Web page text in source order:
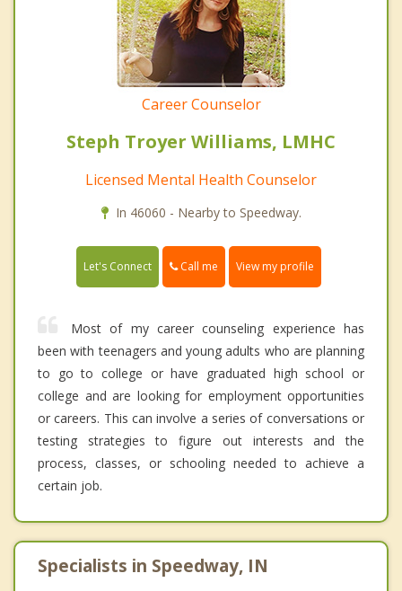
Career Counselor
Steph Troyer Williams, LMHC
Licensed Mental Health Counselor
In 46060 - Nearby to Speedway.
Let's Connect Call me View my profile
Most of my career counseling experience has
been with teenagers and young adults who are planning
to go to college or have graduated high school or
college and are looking for employment opportunities
or careers. This can involve a series of conversations or
testing strategies to figure out interests and the
process, classes, or schooling needed to achieve a
certain job.
Specialists in Speedway, IN